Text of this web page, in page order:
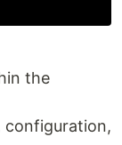
the
configuration,